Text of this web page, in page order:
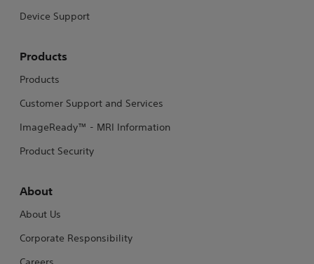
Device Support
Products
Products
Customer Support and Services
ImageReady™ - MRI Information
Product Security
About
About Us
Corporate Responsibility